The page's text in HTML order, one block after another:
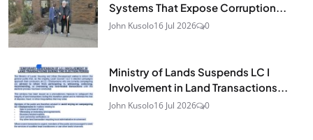
Systems That Expose Corruption...
John Kusolo16 Jul 2026 0
Ministry of Lands Suspends LC I
Involvement in Land Transactions...
John Kusolo16 Jul 2026 0